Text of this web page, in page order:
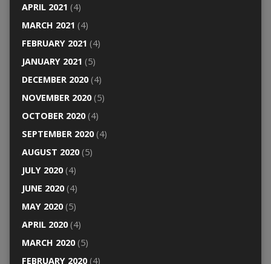
APRIL 2021 (4)
MARCH 2021 (4)
FEBRUARY 2021 (4)
JANUARY 2021 (5)
DECEMBER 2020(4)
NOVEMBER 2020(5)
OCTOBER 2020(4)
SEPTEMBER 2020(4)
AUGUST 2020(5)
JULY 2020(4)
JUNE 2020(4)
MAY 2020(5)
APRIL 2020(4)
MARCH 2020(5)
FEBRUARY 2020(4)